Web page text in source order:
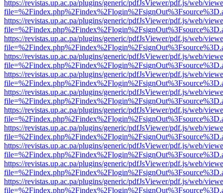
https://revistas.up.ac.pa/plugins/generic/pdfJsViewer/pdf.js/web/
https://revistas.up.ac.pa/plugins/generic/pdfJsViewer/pdf.js/web/
https://revistas.up.ac.pa/plugins/generic/pdfJsViewer/pdf.js/web/
https://revistas.up.ac.pa/plugins/generic/pdfJsViewer/pdf.js/web/
https://revistas.up.ac.pa/plugins/generic/pdfJsViewer/pdf.js/web/
https://revistas.up.ac.pa/plugins/generic/pdfJsViewer/pdf.js/web/
https://revistas.up.ac.pa/plugins/generic/pdfJsViewer/pdf.js/web/
https://revistas.up.ac.pa/plugins/generic/pdfJsViewer/pdf.js/web/
https://revistas.up.ac.pa/plugins/generic/pdfJsViewer/pdf.js/web/
https://revistas.up.ac.pa/plugins/generic/pdfJsViewer/pdf.js/web/
https://revistas.up.ac.pa/plugins/generic/pdfJsViewer/pdf.js/web/